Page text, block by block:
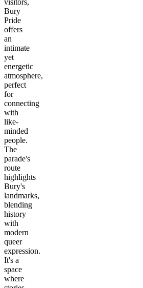
Bury
Pride
offers
an
intimate
yet
energetic
atmosphere,
perfect
for
connecting
with
like-
minded
people.
The
parade's
route
highlights
Bury's
landmarks,
blending
history
with
modern
queer
expression.
It's a
space
where